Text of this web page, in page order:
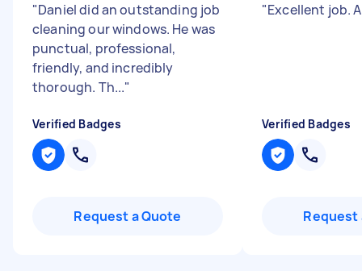
"Daniel did an outstanding job
cleaning our windows. He was
punctual, professional,
friendly, and incredibly
thorough. Th..."
Verified Badges
Request a Quote
"Excellent job.
Verified Badges
Request